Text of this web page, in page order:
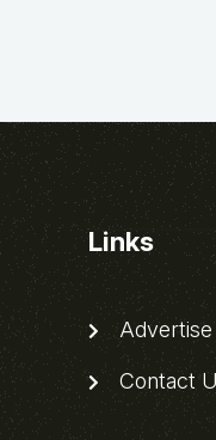
Links
Advertise
Contact